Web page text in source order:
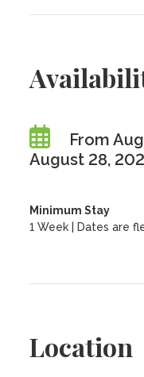
From
August 28,
Minimum Stay
1 Week | Dates are
Location